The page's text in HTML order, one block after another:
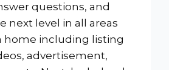
questions, and
next level in all areas
home including listing
advertisement,